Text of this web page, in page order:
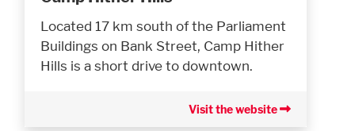
Located 17 km south of the Parliament
Buildings on Bank Street, Camp Hither
Hills is a short drive to downtown.
Visit the website